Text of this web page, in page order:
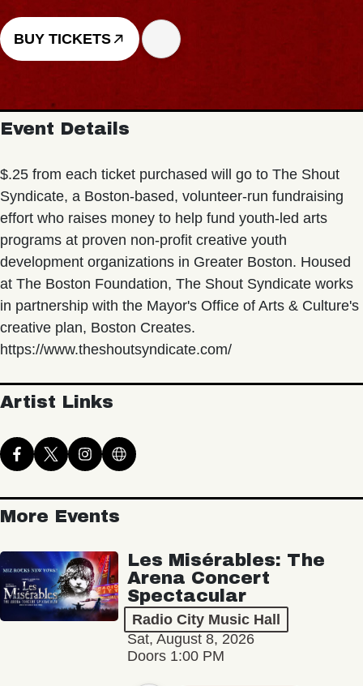
BUY TICKETS
Event Details
$.25 from each ticket purchased will go to The Shout
Syndicate, a Boston-based, volunteer-run fundraising
effort who raises money to help fund youth-led arts
programs at proven non-profit creative youth
development organizations in Greater Boston. Housed
at The Boston Foundation, The Shout Syndicate works
in partnership with the Mayor's Office of Arts & Culture's
creative plan, Boston Creates.
https://www.theshoutsyndicate.com/
Artist Links
More Events
Les Misérables: The
Arena Concert
Spectacular
Radio City Music Hall
Sat, August 8, 2026
Doors 1:00 PM